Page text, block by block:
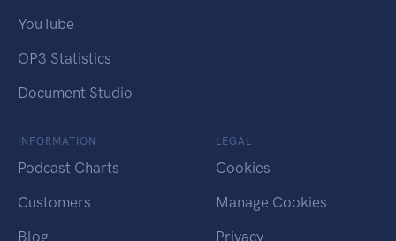
YouTube
OP3 Statistics
Document Studio
INFORMATION
Podcast Charts
Customers
Blog
LEGAL
Cookies
Manage Cookies
Privacy